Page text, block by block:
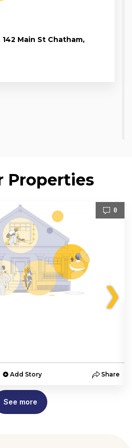
Main St Chatham,
Properties
0
Add Story Share
❯
See more